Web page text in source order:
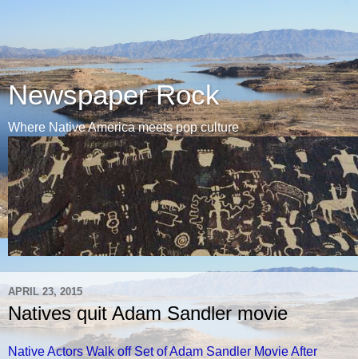
Newspaper Rock
Where Native America meets pop culture
APRIL 23, 2015
Natives quit Adam Sandler movie
Native Actors Walk off Set of Adam Sandler Movie After